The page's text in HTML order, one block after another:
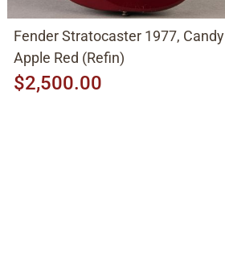
Fender Stratocaster 1977, Candy
Apple Red (Refin)
$2,500.00